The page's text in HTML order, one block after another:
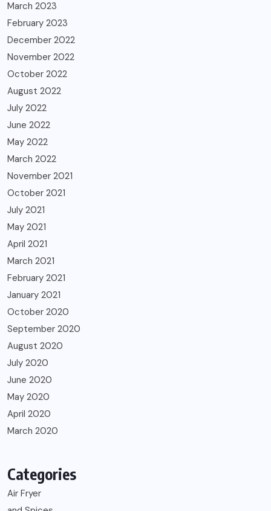
March 2023
February 2023
December 2022
November 2022
October 2022
August 2022
July 2022
June 2022
May 2022
March 2022
November 2021
October 2021
July 2021
May 2021
April 2021
March 2021
February 2021
January 2021
October 2020
September 2020
August 2020
July 2020
June 2020
May 2020
April 2020
March 2020
Categories
Air Fryer